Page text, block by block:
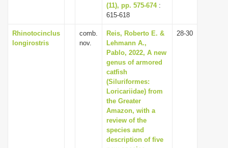
(11), pp. 575-674:
615-618
Rhinotocinclus
longirostris
comb.
nov.
Reis, Roberto E. &
Lehmann A.,
Pablo, 2022, A new
genus of armored
catfish
(Siluriformes:
Loricariidae) from
the Greater
Amazon, with a
review of the
species and
description of five
28-30